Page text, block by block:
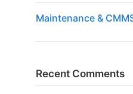
Maintenance &
Recent Comments